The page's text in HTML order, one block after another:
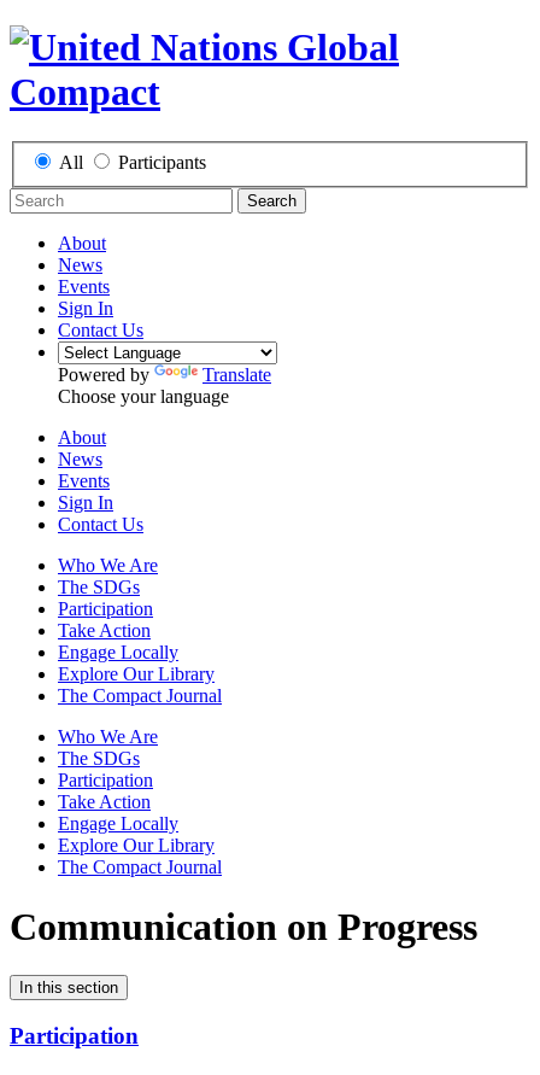
All Participants
Search
About
News
Events
Sign In
Contact Us
Powered by
Translate
Choose your language
About
News
Events
Sign In
Contact Us
Who We Are
The SDGs
Participation
Take Action
Engage Locally
Explore Our Library
The Compact Journal
Who We Are
The SDGs
Participation
Take Action
Engage Locally
Explore Our Library
The Compact Journal
Communication on Progress
In this section
Participation